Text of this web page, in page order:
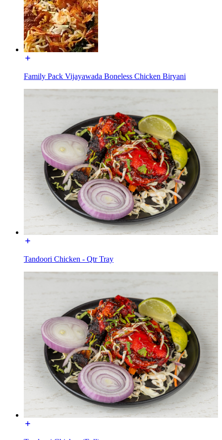
Family Pack Vijayawada Boneless Chicken Biryani
Tandoori Chicken - Qtr Tray